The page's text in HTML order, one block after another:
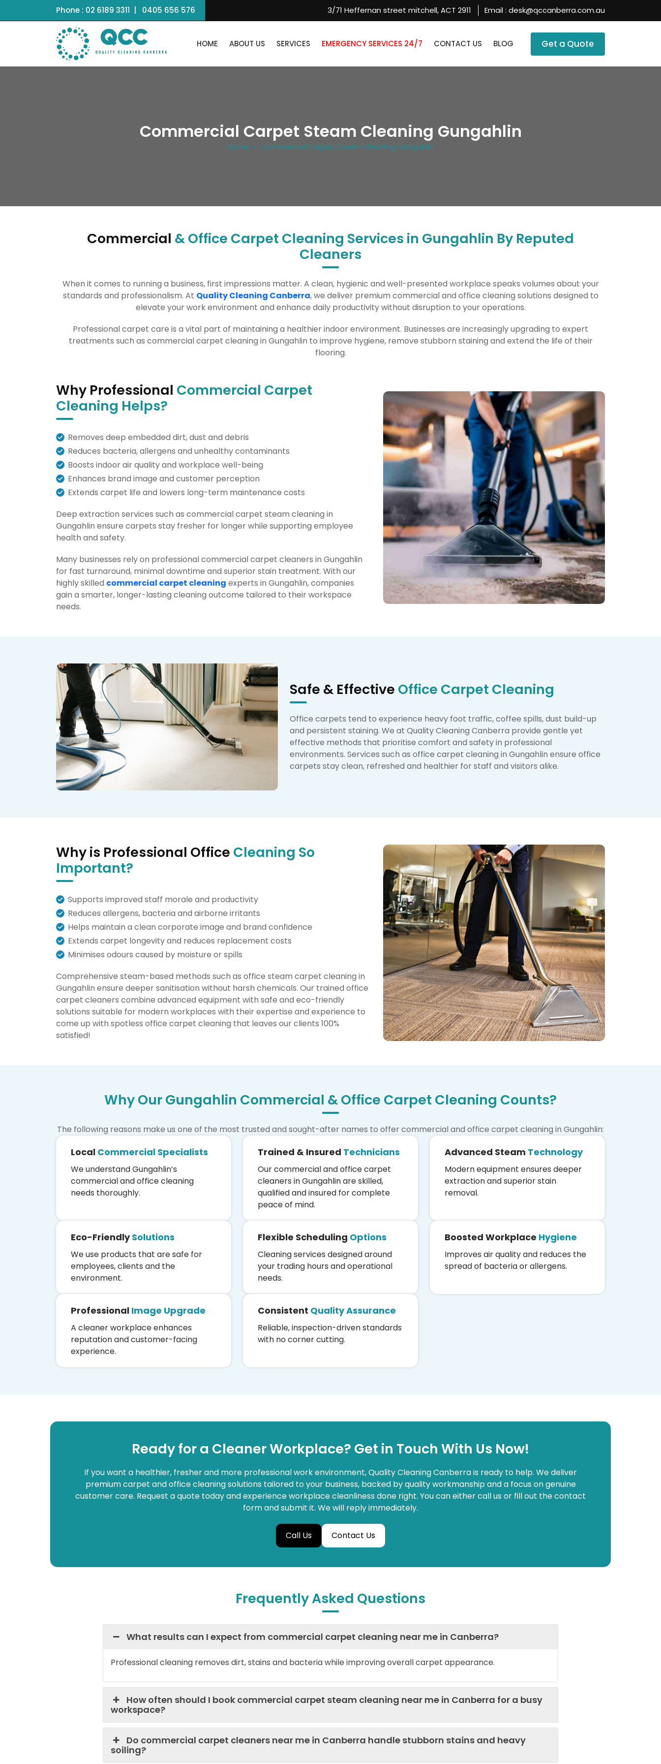
Phone : 02 6189 3311 0405 656 576 3/71 Heffernan street mitchell, ACT 2911 Email : desk@qccanberra.com.au
HOME ABOUT US SERVICES EMERGENCY SERVICES 24/7 CONTACT US BLOG Get a Quote
Commercial Carpet Steam Cleaning Gungahlin
Home » Commercial Carpet Steam Cleaning Gungahlin
Commercial & Office Carpet Cleaning Services in Gungahlin By Reputed
Cleaners
When it comes to running a business, first impressions matter. A clean, hygienic and well-presented workplace speaks volumes about your
standards and professionalism. At Quality Cleaning Canberra, we deliver premium commercial and office cleaning solutions designed to
elevate your work environment and enhance daily productivity without disruption to your operations.
Professional carpet care is a vital part of maintaining a healthier indoor environment. Businesses are increasingly upgrading to expert
treatments such as commercial carpet cleaning in Gungahlin to improve hygiene, remove stubborn staining and extend the life of their
flooring.
Why Professional Commercial Carpet
Cleaning Helps?
Removes deep embedded dirt, dust and debris
Reduces bacteria, allergens and unhealthy contaminants
Boosts indoor air quality and workplace well-being
Enhances brand image and customer perception
Extends carpet life and lowers long-term maintenance costs
Deep extraction services such as commercial carpet steam cleaning in
Gungahlin ensure carpets stay fresher for longer while supporting employee
health and safety.
Many businesses rely on professional commercial carpet cleaners in Gungahlin
for fast turnaround, minimal downtime and superior stain treatment. With our
highly skilled commercial carpet cleaning experts in Gungahlin, companies
gain a smarter, longer-lasting cleaning outcome tailored to their workspace
needs.
Safe & Effective Office Carpet Cleaning
Office carpets tend to experience heavy foot traffic, coffee spills, dust build-up
and persistent staining. We at Quality Cleaning Canberra provide gentle yet
effective methods that prioritise comfort and safety in professional
environments. Services such as office carpet cleaning in Gungahlin ensure office
carpets stay clean, refreshed and healthier for staff and visitors alike.
Why is Professional Office Cleaning So
Important?
Supports improved staff morale and productivity
Reduces allergens, bacteria and airborne irritants
Helps maintain a clean corporate image and brand confidence
Extends carpet longevity and reduces replacement costs
Minimises odours caused by moisture or spills
Comprehensive steam-based methods such as office steam carpet cleaning in
Gungahlin ensure deeper sanitisation without harsh chemicals. Our trained office
carpet cleaners combine advanced equipment with safe and eco-friendly
solutions suitable for modern workplaces with their expertise and experience to
come up with spotless office carpet cleaning that leaves our clients 100%
satisfied!
Why Our Gungahlin Commercial & Office Carpet Cleaning Counts?
The following reasons make us one of the most trusted and sought-after names to offer commercial and office carpet cleaning in Gungahlin:
Local Commercial Specialists
We understand Gungahlin’s
commercial and office cleaning
needs thoroughly.
Trained & Insured Technicians
Our commercial and office carpet
cleaners in Gungahlin are skilled,
qualified and insured for complete
peace of mind.
Advanced Steam Technology
Modern equipment ensures deeper
extraction and superior stain
removal.
Eco-FriendlySolutions
We use products that are safe for
employees, clients and the
environment.
Flexible Scheduling Options
Cleaning services designed around
your trading hours and operational
needs.
Boosted Workplace Hygiene
Improves air quality and reduces the
spread of bacteria or allergens.
Professional Image Upgrade
A cleaner workplace enhances
reputation and customer-facing
experience.
Consistent Quality Assurance
Reliable, inspection-driven standards
with no corner cutting.
Ready for a Cleaner Workplace? Get in Touch With Us Now!
If you want a healthier, fresher and more professional work environment, Quality Cleaning Canberra is ready to help. We deliver
premium carpet and office cleaning solutions tailored to your business, backed by quality workmanship and a focus on genuine
customer care. Request a quote today and experience workplace cleanliness done right. You can either call us or fill out the contact
form and submit it. We will reply immediately.
Call Us Contact Us
Frequently Asked Questions
What results can I expect from commercial carpet cleaning near me in Canberra?
Professional cleaning removes dirt, stains and bacteria while improving overall carpet appearance.
How often should I book commercial carpet steam cleaning near me in Canberra for a busy
workspace?
Do commercial carpet cleaners near me in Canberra handle stubborn stains and heavy
soiling?